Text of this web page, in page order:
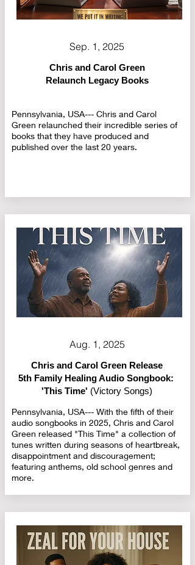
Sep. 1, 2025
Chris and Carol Green
Relaunch Legacy Books
Pennsylvania, USA--- Chris and Carol
Green relaunched their incredible series of
books that they have produced and
published over the last 20 years.
Aug. 1, 2025
Chris and Carol Green Release
5th Family Healing Audio Songbook:
'This Time' (Victory Songs)
Pennsylvania, USA--- With the fifth of their
audio songbooks in 2025, Chris and Carol
Green released "This Time" a collection of
tunes written during seasons of heartbreak,
disappointment and discouragement;
featuring anthems, old school genres and
more.